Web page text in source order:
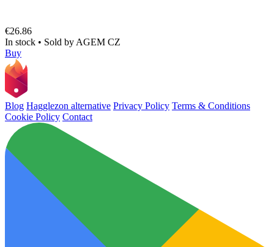
€26.86
In stock • Sold by AGEM CZ
Buy
Blog Hagglezon alternative Privacy Policy Terms & Conditions
Cookie Policy Contact